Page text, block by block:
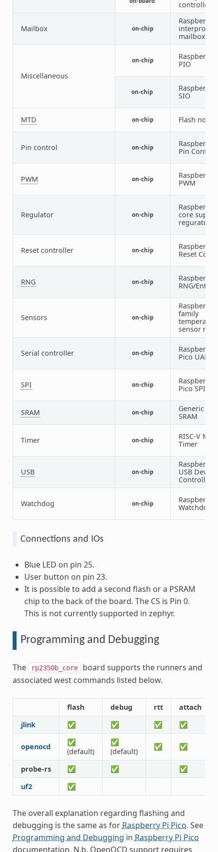
controlled
Mailbox on-chip
Raspberry
mailbox
Miscellaneous
on-chip
Raspberry
PIO
on-chip
Raspberry
SIO
MTD on-chip Flash node
Pin control on-chip
Raspberry
Pin
PWM on-chip
Raspberry
PWM
Regulator on-chip
Raspberry
core supply
regurator
Reset controller on-chip
Raspberry
Reset
RNG on-chip
Raspberry
RNG/
Sensors on-chip
Raspberry
family
sensor
Serial controller on-chip
Raspberry
Pico UART
SPI on-chip
Raspberry
Pico SPI
SRAM on-chip
Generic
SRAM
Timer on-chip
RISC-V
Timer
USB on-chip
Raspberry
USB Device
Controller
Watchdog on-chip
Raspberry
Watchdog
Connections and IOs
Blue LED on pin 25.
User button on pin 23.
It is possible to add a second flash or a PSRAM
chip to the back of the board. The CS is Pin 0.
This is not currently supported in zephyr.
Programming and Debugging
The rp2350b_core
board supports the runners and
associated west commands listed below.
flash debug rtt attach
jlink
✅ ✅ ✅ ✅
openocd
✅
(default)
✅
(default)
✅ ✅
probe-rs ✅ ✅ ✅
uf2
✅
The overall explanation regarding flashing and
debugging is the same as for Raspberry Pi Pico. See
Programming and Debugging in Raspberry Pi Pico
documentation. N.b. OpenOCD support requires